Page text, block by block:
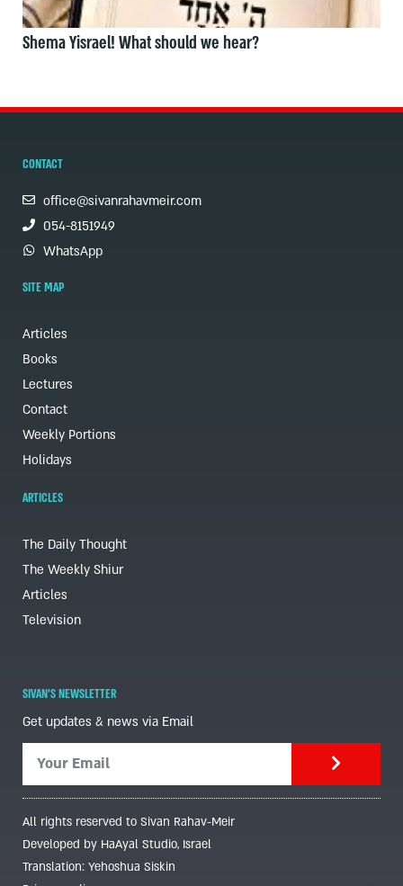
Shema Yisrael! What should we hear?
CONTACT
office@sivanrahavmeir.com
054-8151949
WhatsApp
SITE MAP
Articles
Books
Lectures
Contact
Weekly Portions
Holidays
ARTICLES
The Daily Thought
The Weekly Shiur
Articles
Television
SIVAN'S NEWSLETTER
Get updates & news via Email
All rights reserved to Sivan Rahav-Meir
Developed by HaAyal Studio, Israel
Translation: Yehoshua Siskin